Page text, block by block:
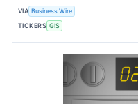
VIA Business Wire
TICKERS GIS